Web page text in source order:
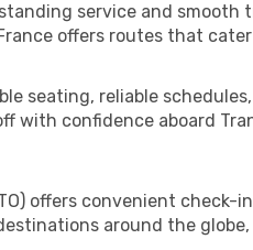
service and smooth
offers routes that
seating, reliable
with confidence aboard
offers convenient check-
around the